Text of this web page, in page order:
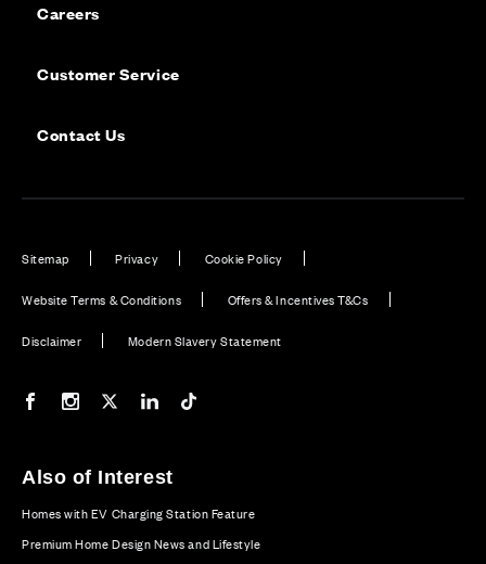
Careers
Customer Service
Contact Us
Sitemap Privacy Cookie Policy
Website Terms & Conditions Offers & Incentives T&Cs
Disclaimer Modern Slavery Statement
Our Facebook page
Our Instagram feed
Our Twitter / X channel
Our LinkedIn channel
Also of Interest
Homes with EV Charging Station Feature
Premium Home Design News and Lifestyle